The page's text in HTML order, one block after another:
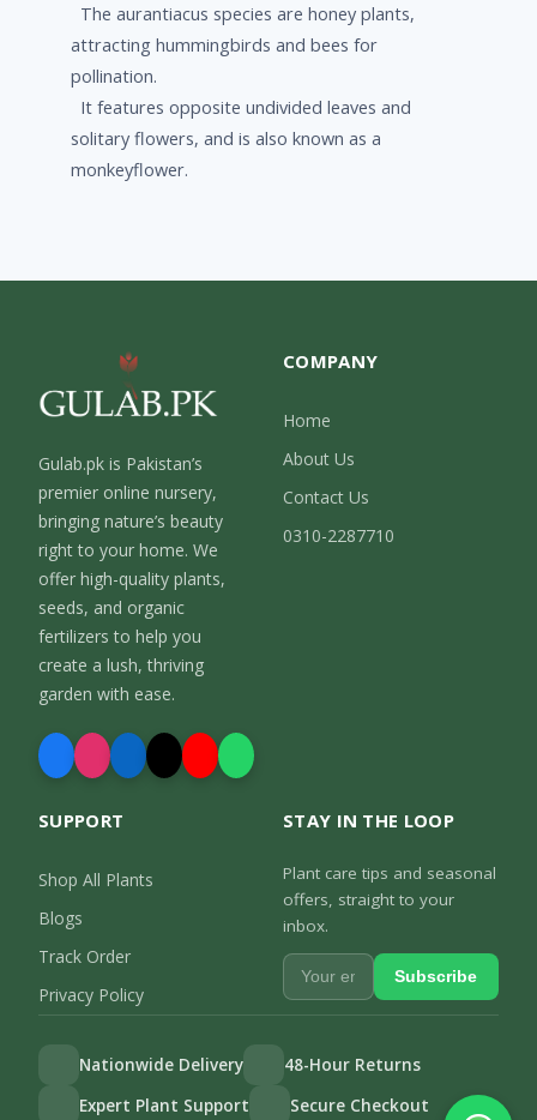
The aurantiacus species are honey plants,
attracting hummingbirds and bees for
pollination.
It features opposite undivided leaves and
solitary flowers, and is also known as a
monkeyflower.
Gulab.pk is Pakistan’s
premier online nursery,
bringing nature’s beauty
right to your home. We
offer high-quality plants,
seeds, and organic
fertilizers to help you
create a lush, thriving
garden with ease.
COMPANY
Home
About Us
Contact Us
0310-2287710
SUPPORT
Shop All Plants
Blogs
Track Order
Privacy Policy
STAY IN THE LOOP
Plant care tips and seasonal
offers, straight to your
inbox.
Subscribe
Nationwide Delivery
48-Hour Returns
Expert Plant Support
Secure Checkout